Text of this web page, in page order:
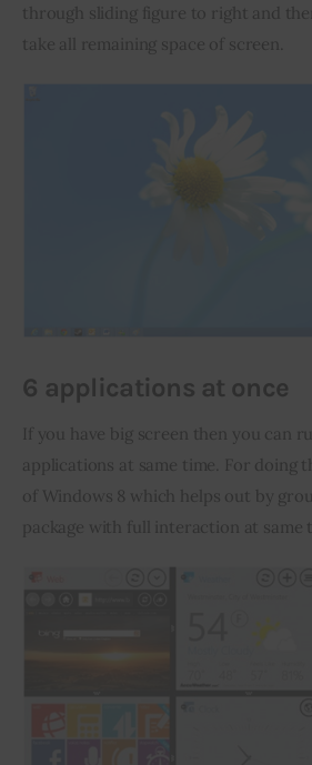
through sliding figure to right and
take all remaining space of screen.
6 applications at once
If you have big screen then you can
applications at same time. For doing
of Windows 8 which helps out by
package with full interaction at same